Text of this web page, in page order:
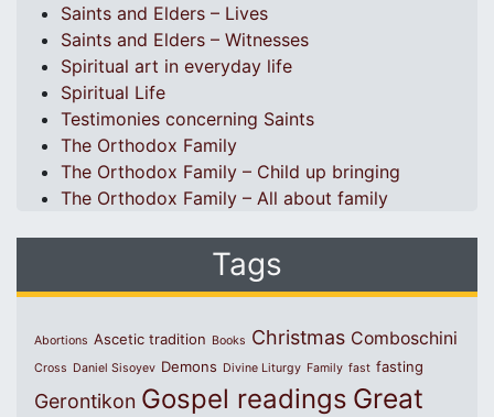
Saints and Elders – Lives
Saints and Elders – Witnesses
Spiritual art in everyday life
Spiritual Life
Testimonies concerning Saints
The Orthodox Family
The Orthodox Family – Child up bringing
The Orthodox Family – All about family
Tags
Abortions Ascetic tradition Books Christmas Comboschini
Cross Daniel Sisoyev Demons Divine Liturgy Family fast fasting
Gerontikon Gospel readings Great